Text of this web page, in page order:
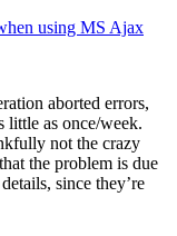
using MS Ajax
aborted errors,
little as once/week.
not the crazy
the problem is due
since they’re